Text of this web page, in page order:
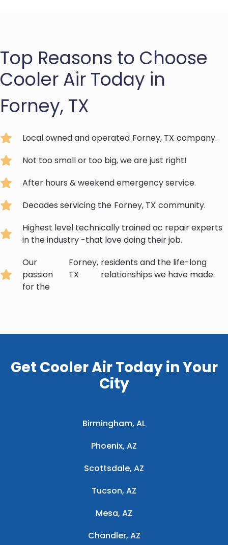
Top Reasons to Choose
Cooler Air Today in
Forney, TX
Local owned and operated Forney, TX company.
Not too small or too big, we are just right!
After hours & weekend emergency service.
Decades servicing the Forney, TX community.
Highest level technically trained ac repair experts
in the industry -that love doing their job.
Our
passion
for the
Forney,
TX
residents and the life-long
relationships we have made.
Get Cooler Air Today in Your
City
Birmingham, AL
Phoenix, AZ
Scottsdale, AZ
Tucson, AZ
Mesa, AZ
Chandler, AZ